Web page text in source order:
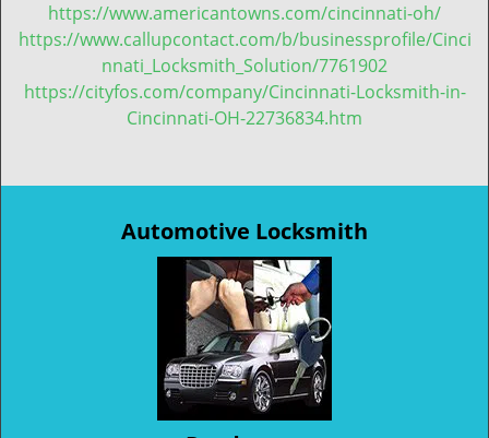
https://www.americantowns.com/cincinnati-oh/
https://www.callupcontact.com/b/businessprofile/Cinci
nnati_Locksmith_Solution/7761902
https://cityfos.com/company/Cincinnati-Locksmith-in-
Cincinnati-OH-22736834.htm
Automotive Locksmith